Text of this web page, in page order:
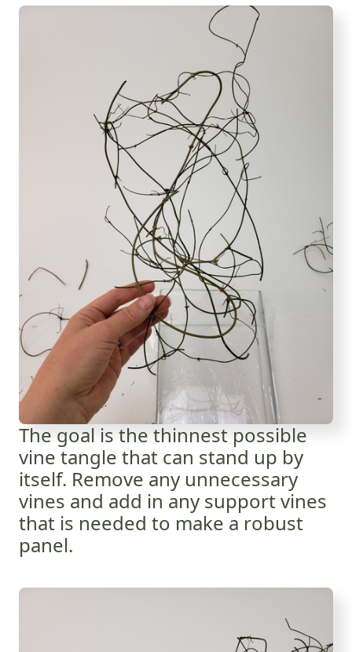
The goal is the thinnest possible
vine tangle that can stand up by
itself. Remove any unnecessary
vines and add in any support vines
that is needed to make a robust
panel.